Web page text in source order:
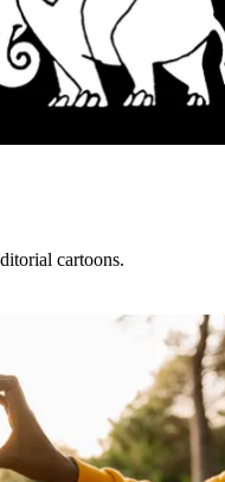
cartoons.